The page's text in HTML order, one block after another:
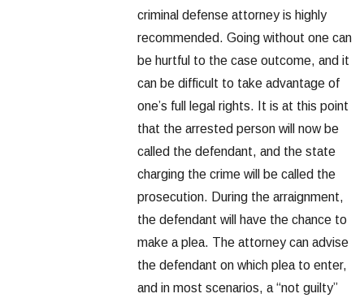
criminal defense attorney is highly
recommended. Going without one can
be hurtful to the case outcome, and it
can be difficult to take advantage of
one’s full legal rights. It is at this point
that the arrested person will now be
called the defendant, and the state
charging the crime will be called the
prosecution. During the arraignment,
the defendant will have the chance to
make a plea. The attorney can advise
the defendant on which plea to enter,
and in most scenarios, a “not guilty”